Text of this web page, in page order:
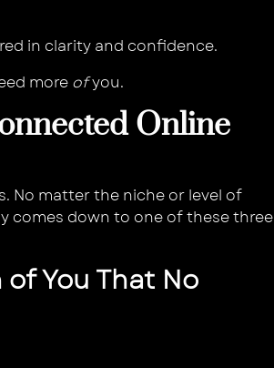
in clarity and confidence.
more ofyou.
Online
No matter the niche or level of
comes down to one of these three
of You That No